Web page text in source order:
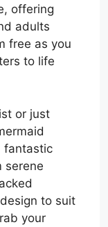
offering
adults
free as you
to life
or just
fantastic
serene
to suit
your